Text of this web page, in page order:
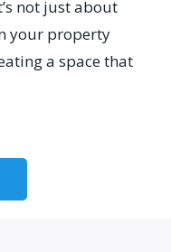
not just about
your property
a space that